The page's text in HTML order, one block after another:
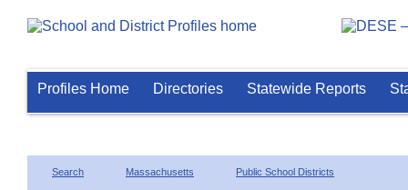
Profiles Home Directories Statewide Reports
Search Massachusetts Public School Districts